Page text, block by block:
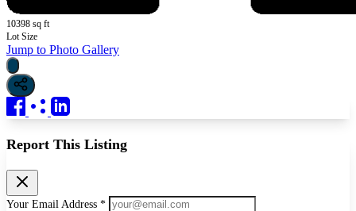
10398 sq ft
Lot Size
Jump to Photo Gallery
Report This Listing
Your Email Address *